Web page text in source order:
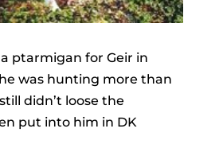
ptarmigan for Geir in
was hunting more than
didn’t loose the
put into him in DK